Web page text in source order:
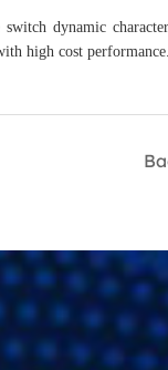
dynamic
high cost performance.